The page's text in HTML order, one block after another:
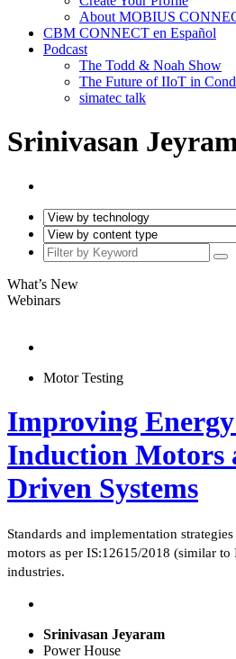
About MOBIUS
CBM CONNECT en Español
Podcast
The Todd & Noah Show
The Future of IIoT in
simatec talk
Srinivasan
What’s New
Webinars
Motor Testing
Improving
Induction Motors
Driven Systems
Standards and implementation
motors as per IS:12615/2018 (similar
industries.
Srinivasan Jeyaram
Power House